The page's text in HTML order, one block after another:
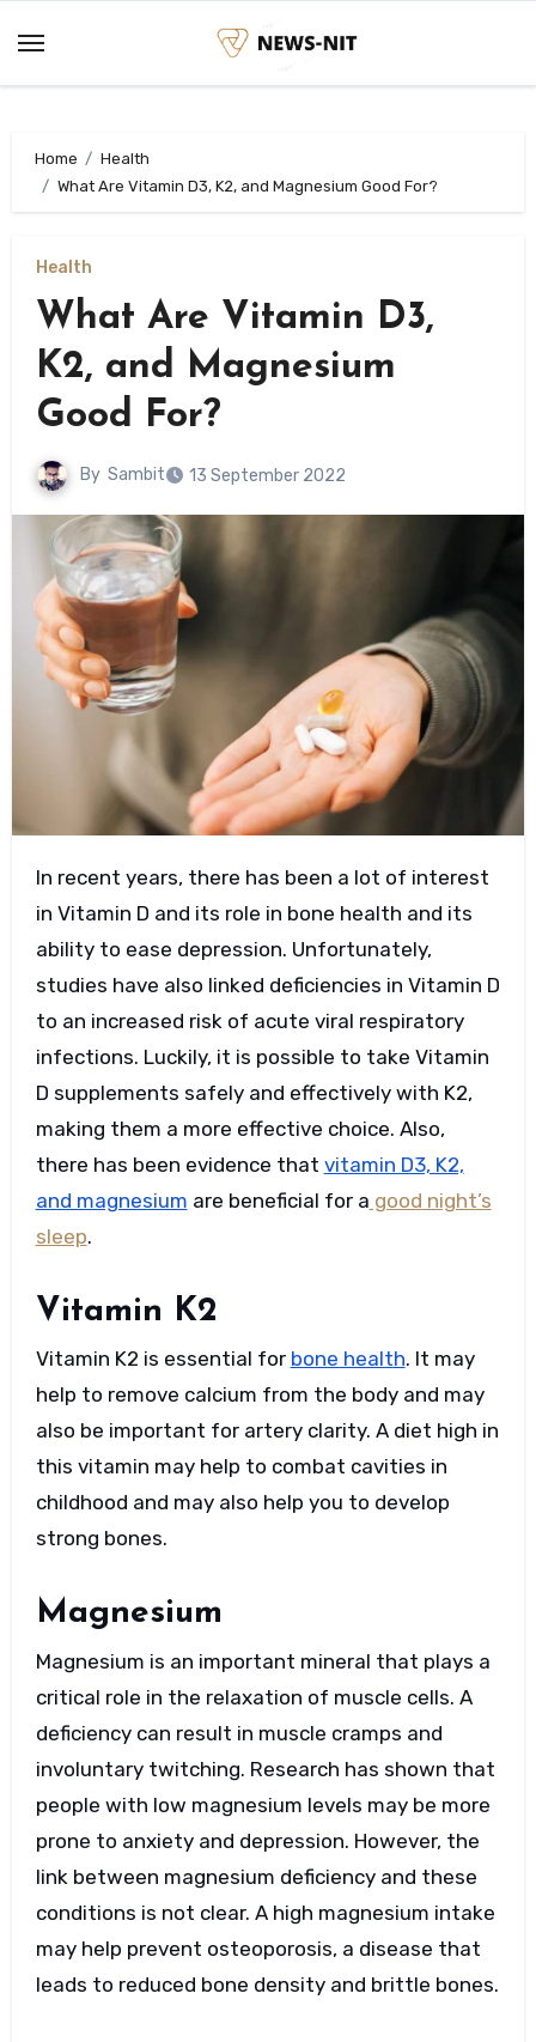
content
Home
Health
What Are Vitamin D3, K2, and Magnesium Good For?
Health
What Are Vitamin D3,
K2, and Magnesium
Good For?
By Sambit 13 September 2022
In recent years, there has been a lot of interest
in Vitamin D and its role in bone health and its
ability to ease depression. Unfortunately,
studies have also linked deficiencies in Vitamin D
to an increased risk of acute viral respiratory
infections. Luckily, it is possible to take Vitamin
D supplements safely and effectively with K2,
making them a more effective choice. Also,
there has been evidence that vitamin D3, K2,
and magnesium are beneficial for a good night’s
sleep.
Vitamin K2
Vitamin K2 is essential for bone health. It may
help to remove calcium from the body and may
also be important for artery clarity. A diet high in
this vitamin may help to combat cavities in
childhood and may also help you to develop
strong bones.
Magnesium
Magnesium is an important mineral that plays a
critical role in the relaxation of muscle cells. A
deficiency can result in muscle cramps and
involuntary twitching. Research has shown that
people with low magnesium levels may be more
prone to anxiety and depression. However, the
link between magnesium deficiency and these
conditions is not clear. A high magnesium intake
may help prevent osteoporosis, a disease that
leads to reduced bone density and brittle bones.